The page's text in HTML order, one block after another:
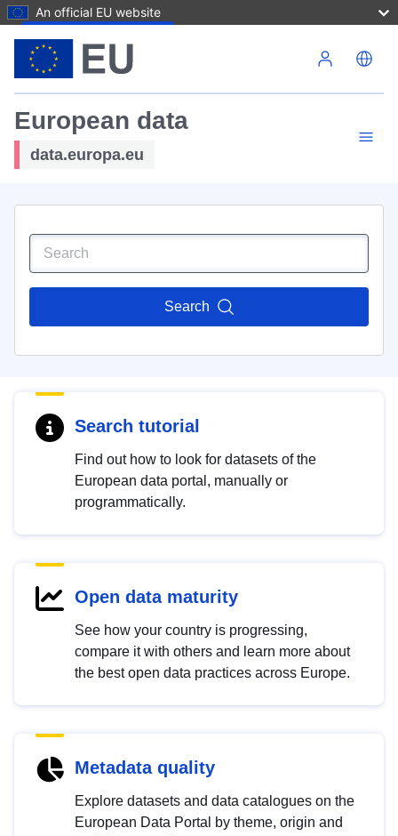
An official EU website
European data
data.europa.eu
Search
Search tutorial
Find out how to look for datasets of the
European data portal, manually or
programmatically.
Open data maturity
See how your country is progressing,
compare it with others and learn more about
the best open data practices across Europe.
Metadata quality
Explore datasets and data catalogues on the
European Data Portal by theme, origin and